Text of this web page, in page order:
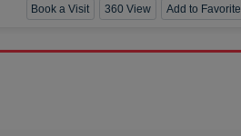
Book a Visit 360 View Add to Favorite